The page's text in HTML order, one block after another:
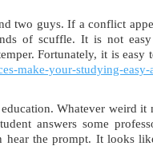
two guys. If a conflict
of scuffle. It is not
Fortunately, it is
make-your-studying-easy-
Whatever weird it
answers some
hear the prompt. It looks